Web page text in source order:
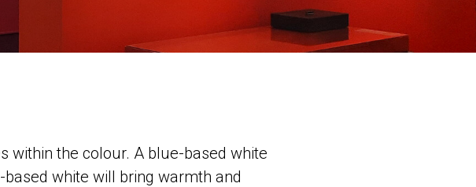
within the colour. A blue-based white
white will bring warmth and